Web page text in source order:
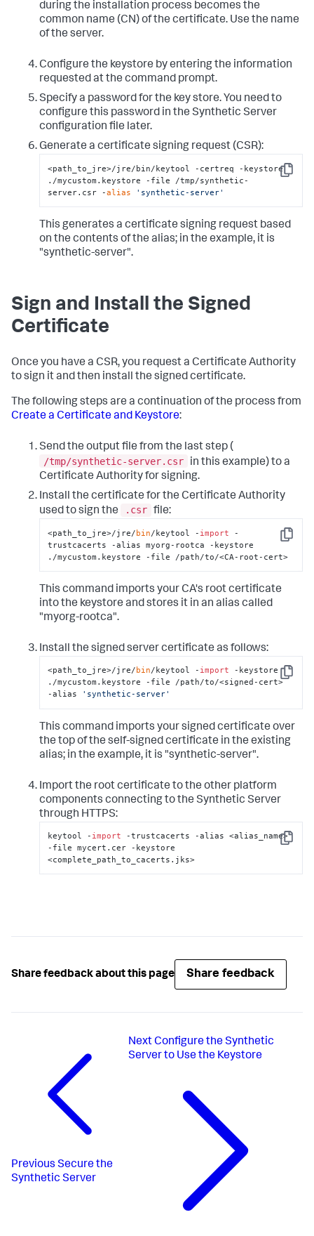
during the installation process becomes the
common name (CN) of the certificate. Use the name
of the server.
Configure the keystore by entering the information
requested at the command prompt.
Specify a password for the key store. You need to
configure this password in the Synthetic Server
configuration file later.
Generate a certificate signing request (CSR):
Copy
<path_to_jre>/jre/bin/keytool -certreq -keystore
./mycustom.keystore -file /tmp/synthetic-
server.csr -alias 'synthetic-server'
This generates a certificate signing request based
on the contents of the alias; in the example, it is
"synthetic-server".
Sign and Install the Signed
Certificate
Once you have a CSR, you request a Certificate Authority
to sign it and then install the signed certificate.
The following steps are a continuation of the process from
Create a Certificate and Keystore:
Send the output file from the last step (
/tmp/synthetic-server.csr
in this example) to a
Certificate Authority for signing.
Install the certificate for the Certificate Authority
used to sign the
.csr file:
Copy
<path_to_jre>/jre/bin/keytool - import -
trustcacerts -alias myorg-rootca -keystore
./mycustom.keystore -file /path/to/<CA-root-cert>
This command imports your CA's root certificate
into the keystore and stores it in an alias called
"myorg-rootca".
Install the signed server certificate as follows:
Copy
<path_to_jre>/jre/ bin/keytool - import -keystore
./mycustom.keystore -file /path/to/<signed-cert>
-alias
'synthetic-server'
This command imports your signed certificate over
the top of the self-signed certificate in the existing
alias; in the example, it is "synthetic-server".
Import the root certificate to the other platform
components connecting to the Synthetic Server
through HTTPS:
Copy
keytool - import -trustcacerts -alias <alias_name>
-file mycert.cer -keystore
<complete_path_to_cacerts.jks>
Share feedback about this page Share feedback
Previous Secure the
Synthetic Server
NextConfigure the Synthetic
Server to Use the Keystore